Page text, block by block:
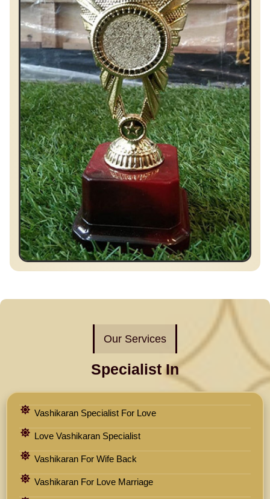
Our Services
Specialist In
Vashikaran Specialist For Love
Love Vashikaran Specialist
Vashikaran For Wife Back
Vashikaran For Love Marriage